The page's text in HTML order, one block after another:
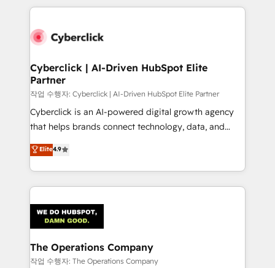
maximize profitability and adapt to your goals.
website, or build your new one.
Cyberclick | AI-Driven HubSpot Elite
Partner
작업 수행자: Cyberclick | AI-Driven HubSpot Elite Partner
Cyberclick is an AI-powered digital growth agency
that helps brands connect technology, data, and
creativity to achieve measurable results. Founded in
Barcelona and operating across Spain, LATAM, and
the UK, we support global companies in building
smarter marketing, sales, and customer success
Iberia (Spain & Portugal), we combine human insight
with intelligent automation to drive sustainable
growth. Our multidisciplinary team designs solutions
that simplify complexity, boost performance, and
Elite4.9
The Operations Company
작업 수행자: The Operations Company